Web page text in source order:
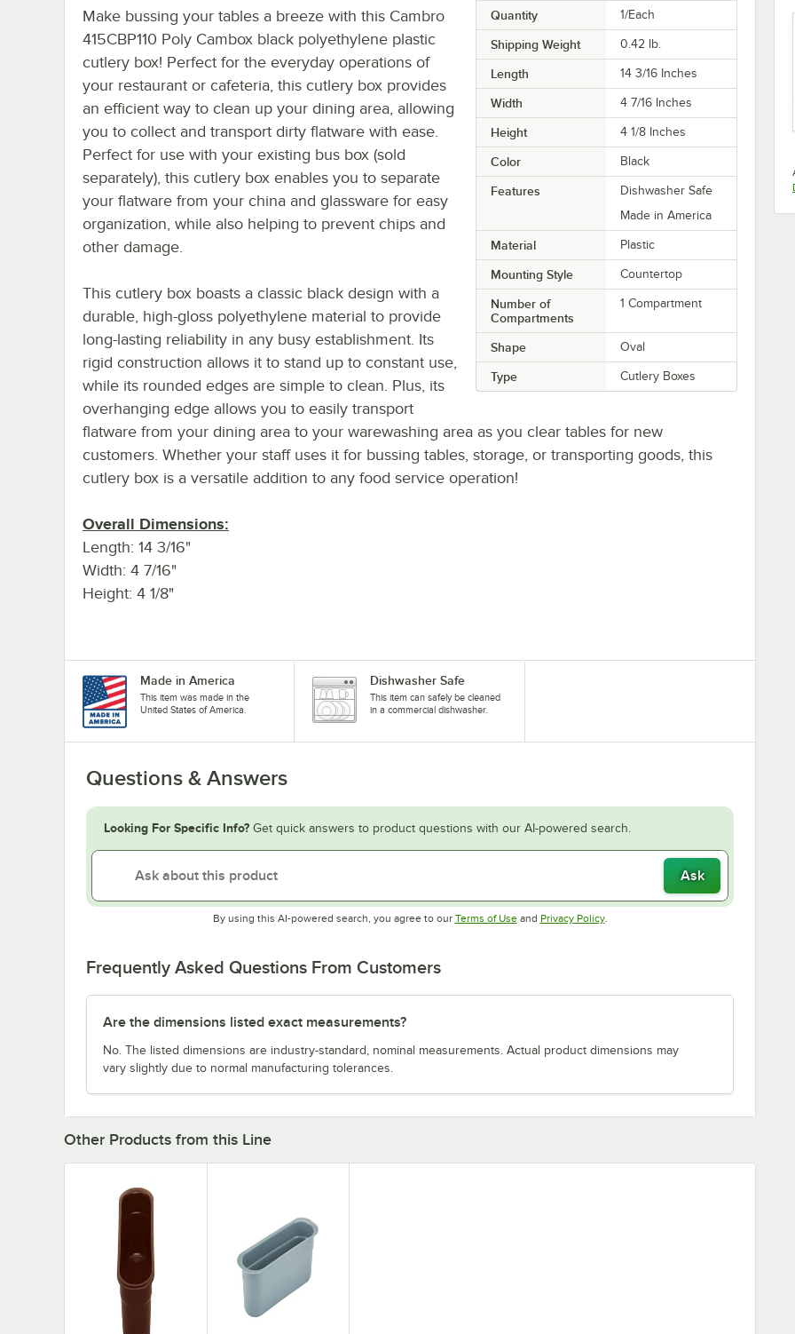
Quantity 1/Each
Shipping Weight 0.42 lb.
Length 14 3/16 Inches
Width 4 7/16 Inches
Height 4 1/8 Inches
Color Black
Features
Dishwasher Safe
Made in America
Material Plastic
Mounting Style Countertop
Number of
Compartments
1 Compartment
Shape Oval
Type Cutlery Boxes
Make bussing your tables a breeze with this Cambro
415CBP110 Poly Cambox black polyethylene plastic
cutlery box! Perfect for the everyday operations of
your restaurant or cafeteria, this cutlery box provides
an efficient way to clean up your dining area, allowing
you to collect and transport dirty flatware with ease.
Perfect for use with your existing bus box (sold
separately), this cutlery box enables you to separate
your flatware from your china and glassware for easy
organization, while also helping to prevent chips and
other damage.
This cutlery box boasts a classic black design with a
durable, high-gloss polyethylene material to provide
long-lasting reliability in any busy establishment. Its
rigid construction allows it to stand up to constant use,
while its rounded edges are simple to clean. Plus, its
overhanging edge allows you to easily transport
flatware from your dining area to your warewashing area as you clear tables for new
customers. Whether your staff uses it for bussing tables, storage, or transporting goods, this
cutlery box is a versatile addition to any food service operation!
Overall Dimensions:
Length: 14 3/16"
Width: 4 7/16"
Height: 4 1/8"
Made in America
This item was made in the
United States of America.
Dishwasher Safe
This item can safely be cleaned
in a commercial dishwasher.
Questions & Answers
Looking For Specific Info? Get quick answers to product questions with our AI-powered search.
Ask
By using this AI-powered search, you agree to our Terms of UseOpens in new tab
and Privacy PolicyOpens in new tab
.
Frequently Asked Questions From Customers
Are the dimensions listed exact measurements?
No. The listed dimensions are industry-standard, nominal measurements. Actual product dimensions may
vary slightly due to normal manufacturing tolerances.
Other Products from this Line